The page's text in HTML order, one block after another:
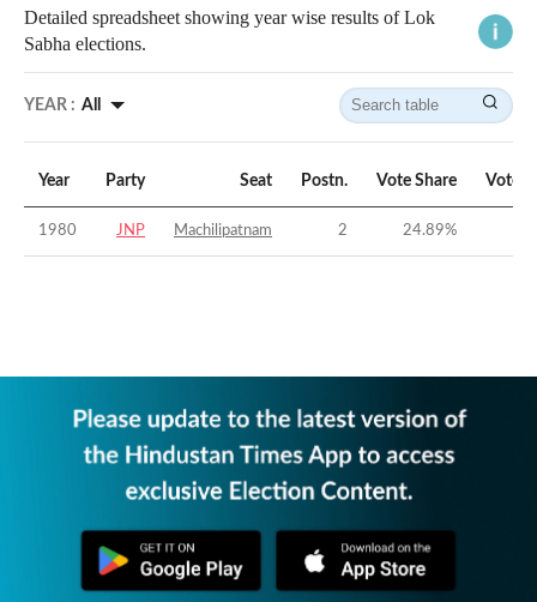
Detailed spreadsheet showing year wise results of Lok
Sabha elections.
YEAR : All
Year Party Seat Postn. Vote Share Vote
1980 JNP Machilipatnam 2 24.89%